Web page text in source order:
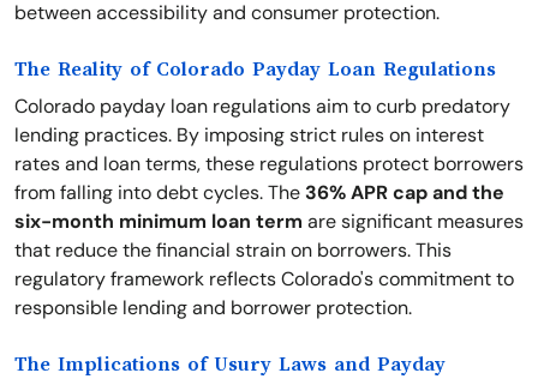
between accessibility and consumer protection.
The Reality of Colorado Payday Loan Regulations
Colorado payday loan regulations aim to curb predatory
lending practices. By imposing strict rules on interest
rates and loan terms, these regulations protect borrowers
from falling into debt cycles. The 36% APR cap and the
six-month minimum loan term are significant measures
that reduce the financial strain on borrowers. This
regulatory framework reflects Colorado's commitment to
responsible lending and borrower protection.
The Implications of Usury Laws and Payday